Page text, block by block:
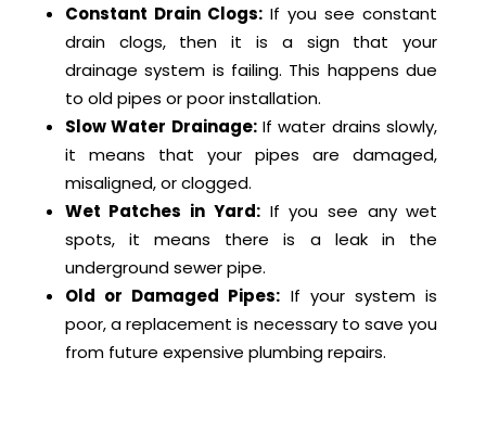
Constant Drain Clogs:If you see constant
drain clogs, then it is a sign that your
drainage system is failing. This happens due
to old pipes or poor installation.
Slow Water Drainage:If water drains slowly,
it means that your pipes are damaged,
misaligned, or clogged.
Wet Patches in Yard:If you see any wet
spots, it means there is a leak in the
underground sewer pipe.
Old or Damaged Pipes: If your system is
poor, a replacement is necessary to save you
from future expensive plumbing repairs.